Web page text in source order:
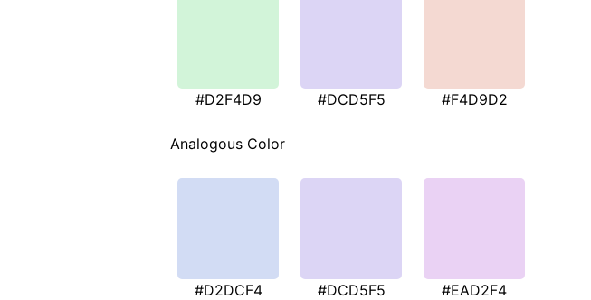
#D2F4D9 #DCD5F5 #F4D9D2
Analogous Color
#D2DCF4 #DCD5F5 #EAD2F4